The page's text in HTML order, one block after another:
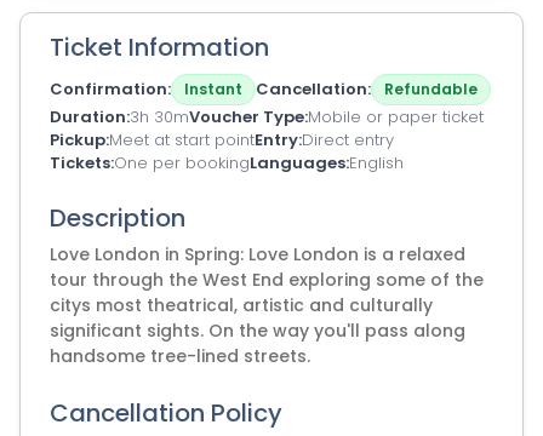
Ticket Information
Confirmation Instant Cancellation Refundable
Duration 3h 30mVoucher Type Mobile or paper ticket
Pickup Meet at start pointEntry Direct entry
Tickets One per bookingLanguages English
Description
Love London in Spring: Love London is a relaxed
tour through the West End exploring some of the
citys most theatrical, artistic and culturally
significant sights. On the way you'll pass along
handsome tree-lined streets.
Cancellation Policy